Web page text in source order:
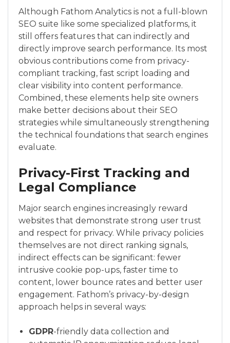
Although Fathom Analytics is not a full-blown
SEO suite like some specialized platforms, it
still offers features that can indirectly and
directly improve search performance. Its most
obvious contributions come from privacy-
compliant tracking, fast script loading and
clear visibility into content performance.
Combined, these elements help site owners
make better decisions about their SEO
strategies while simultaneously strengthening
the technical foundations that search engines
evaluate.
Privacy-First Tracking and
Legal Compliance
Major search engines increasingly reward
websites that demonstrate strong user trust
and respect for privacy. While privacy policies
themselves are not direct ranking signals,
indirect effects can be significant: fewer
intrusive cookie pop-ups, faster time to
content, lower bounce rates and better user
engagement. Fathom’s privacy-by-design
approach helps in several ways:
GDPR-friendly data collection and